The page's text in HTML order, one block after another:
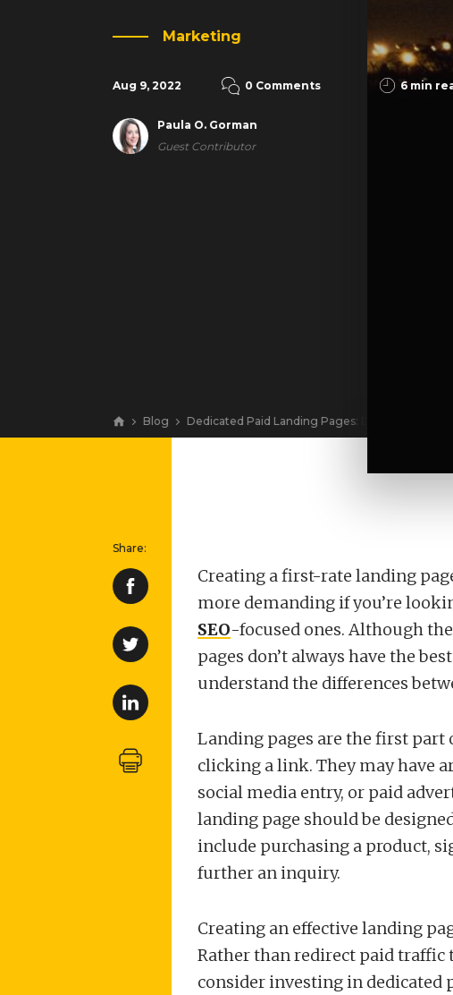
Marketing
Aug 9, 2022 0 Comments 6 min
Paula O. Gorman
Guest Contributor
Blog Dedicated Paid Landing Pages: Do You Need
Creating a first-rate landing
more demanding if you’re
SEO-focused ones. Although
pages don’t always have the
understand the differences
Landing pages are the first part
clicking a link. They may have
social media entry, or paid
landing page should be
include purchasing a product,
further an inquiry.
Creating an effective landing
Rather than redirect paid traffic
consider investing in dedicated